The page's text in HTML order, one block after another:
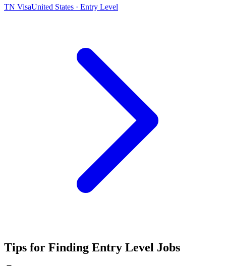
TN VisaUnited States · Entry Level
Tips for Finding Entry Level Jobs